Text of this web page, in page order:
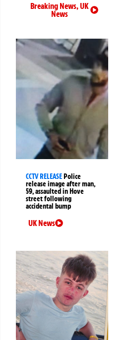
Breaking News,UK
News
CCTV RELEASEPolice
release image after man,
59, assaulted in Hove
street following
accidental bump
UK News